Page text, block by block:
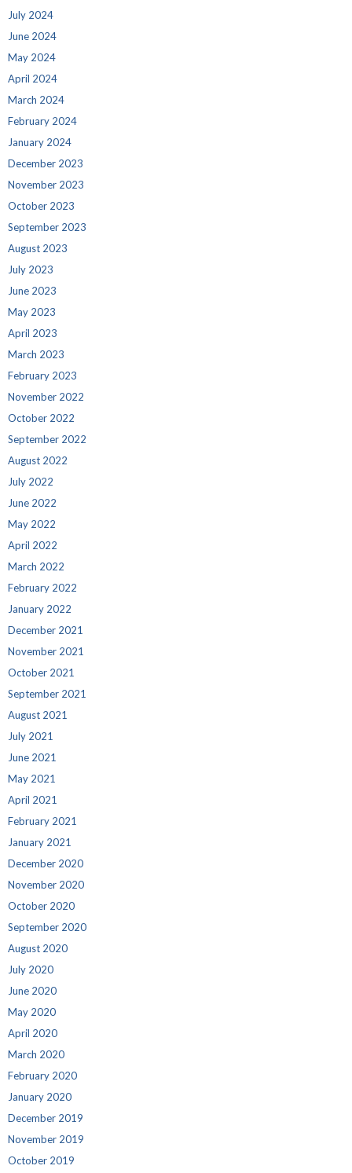
July 2024
June 2024
May 2024
April 2024
March 2024
February 2024
January 2024
December 2023
November 2023
October 2023
September 2023
August 2023
July 2023
June 2023
May 2023
April 2023
March 2023
February 2023
November 2022
October 2022
September 2022
August 2022
July 2022
June 2022
May 2022
April 2022
March 2022
February 2022
January 2022
December 2021
November 2021
October 2021
September 2021
August 2021
July 2021
June 2021
May 2021
April 2021
February 2021
January 2021
December 2020
November 2020
October 2020
September 2020
August 2020
July 2020
June 2020
May 2020
April 2020
March 2020
February 2020
January 2020
December 2019
November 2019
October 2019